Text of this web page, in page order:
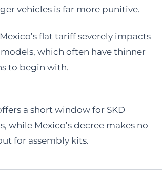
vehicles is far more punitive.
flat tariff severely impacts
which often have thinner
to begin with.
a short window for SKD
while Mexico’s decree makes no
for assembly kits.